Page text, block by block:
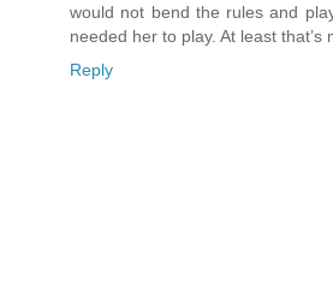
would not bend the rules and
needed her to play. At least that’s
Reply